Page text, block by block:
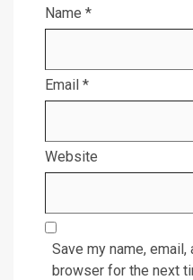
Name *
Email *
Website
Save my name,
browser for the next